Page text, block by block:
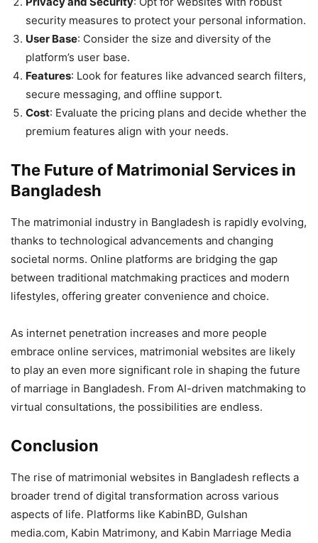
security measures to protect your personal information.
User Base: Consider the size and diversity of the
platform’s user base.
Features: Look for features like advanced search filters,
secure messaging, and offline support.
Cost: Evaluate the pricing plans and decide whether the
premium features align with your needs.
The Future of Matrimonial Services in
Bangladesh
The matrimonial industry in Bangladesh is rapidly evolving,
thanks to technological advancements and changing
societal norms. Online platforms are bridging the gap
between traditional matchmaking practices and modern
lifestyles, offering greater convenience and choice.
As internet penetration increases and more people
embrace online services, matrimonial websites are likely
to play an even more significant role in shaping the future
of marriage in Bangladesh. From AI-driven matchmaking to
virtual consultations, the possibilities are endless.
Conclusion
The rise of matrimonial websites in Bangladesh reflects a
broader trend of digital transformation across various
aspects of life. Platforms like KabinBD, Gulshan
media.com, Kabin Matrimony, and Kabin Marriage Media